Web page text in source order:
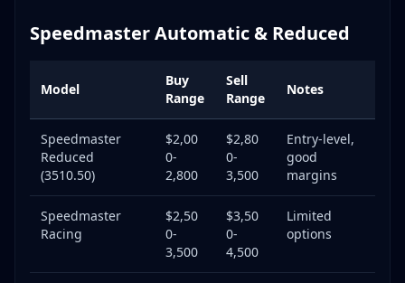
Speedmaster Automatic & Reduced
Model
Buy
Range
Sell
Range
Notes
Speedmaster
Reduced
(3510.50)
$2,00
0-
2,800
$2,80
0-
3,500
Entry-level,
good
margins
Speedmaster
Racing
$2,50
0-
3,500
$3,50
0-
4,500
Limited
options